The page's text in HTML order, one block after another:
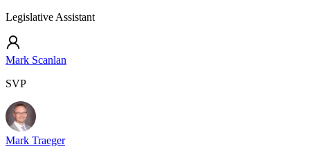
Legislative Assistant
Mark Scanlan
SVP
Mark Traeger